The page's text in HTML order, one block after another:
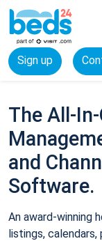
Sign up
The All-
and
Software.
An award-winning
listings,